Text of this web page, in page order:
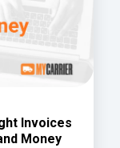
Invoices
Money